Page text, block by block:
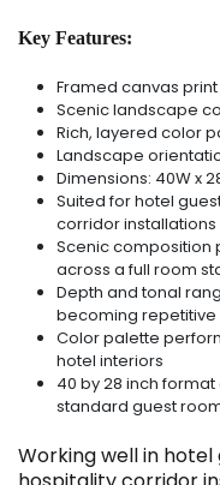
Key Features:
Framed canvas print
Scenic landscape
Rich, layered color
Landscape
Dimensions: 40W x
Suited for hotel
corridor installations
Scenic composition
across a full room
Depth and tonal
becoming repetitive
Color palette
hotel interiors
40 by 28 inch
standard guest
Working well in